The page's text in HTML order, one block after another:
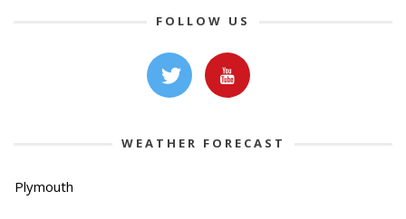
FOLLOW US
WEATHER FORECAST
Plymouth